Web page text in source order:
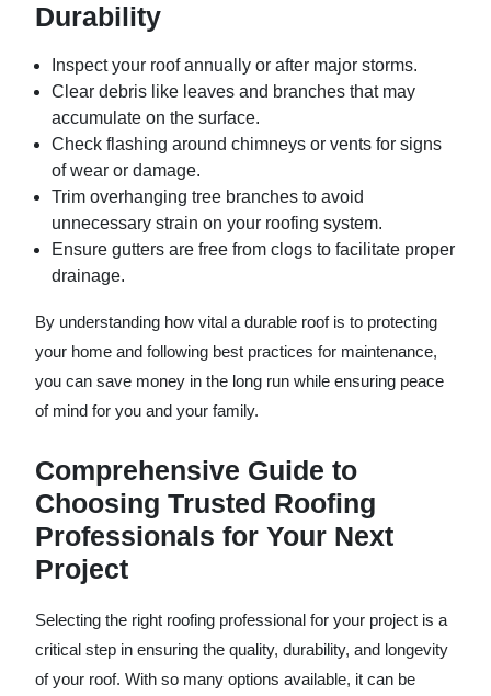
Durability
Inspect your roof annually or after major storms.
Clear debris like leaves and branches that may
accumulate on the surface.
Check flashing around chimneys or vents for signs
of wear or damage.
Trim overhanging tree branches to avoid
unnecessary strain on your roofing system.
Ensure gutters are free from clogs to facilitate proper
drainage.
By understanding how vital a durable roof is to protecting
your home and following best practices for maintenance,
you can save money in the long run while ensuring peace
of mind for you and your family.
Comprehensive Guide to
Choosing Trusted Roofing
Professionals for Your Next
Project
Selecting the right roofing professional for your project is a
critical step in ensuring the quality, durability, and longevity
of your roof. With so many options available, it can be